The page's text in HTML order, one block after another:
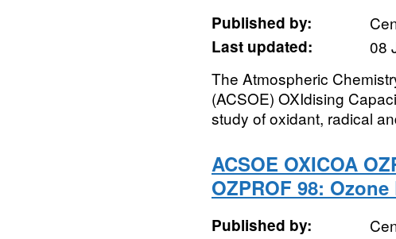
Published by:
Last updated:
08
The Atmospheric
(ACSOE) OXIdising
study of oxidant, radical
ACSOE OXICOA
OZPROF 98:
Published by: